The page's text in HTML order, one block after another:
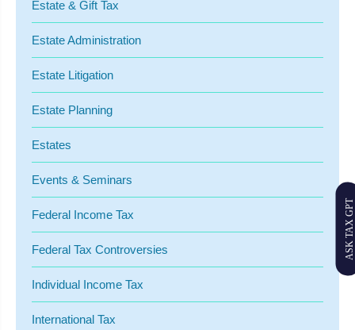
ASK TAX GPT
Estate & Gift Tax
Estate Administration
Estate Litigation
Estate Planning
Estates
Events & Seminars
Federal Income Tax
Federal Tax Controversies
Individual Income Tax
International Tax